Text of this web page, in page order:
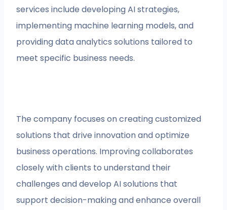
services include developing AI strategies,
implementing machine learning models, and
providing data analytics solutions tailored to
meet specific business needs.
The company focuses on creating customized
solutions that drive innovation and optimize
business operations. Improving collaborates
closely with clients to understand their
challenges and develop AI solutions that
support decision-making and enhance overall